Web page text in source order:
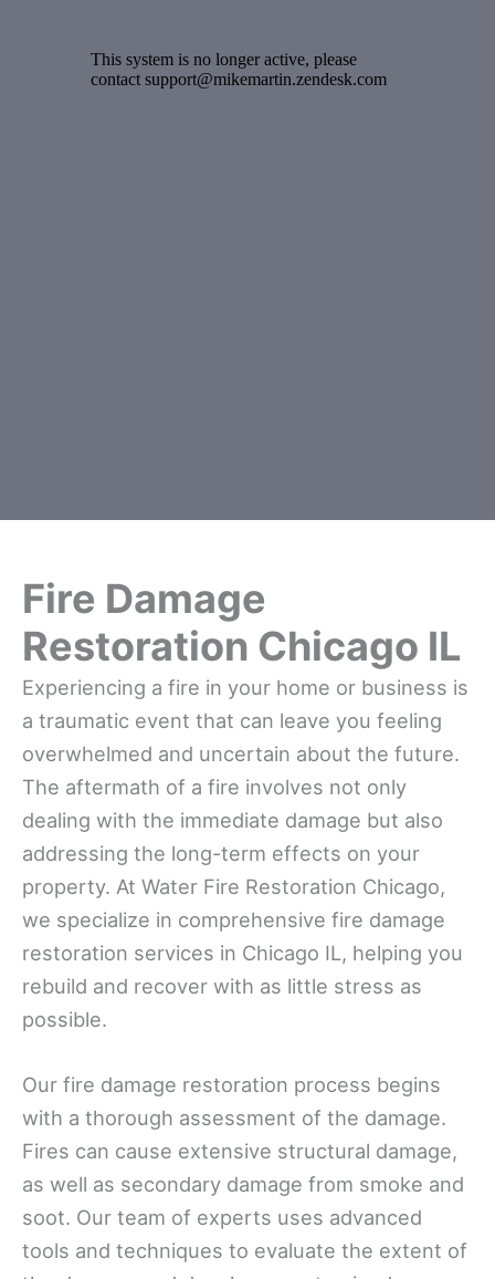
Fire Damage
Restoration Chicago IL
Experiencing a fire in your home or business is
a traumatic event that can leave you feeling
overwhelmed and uncertain about the future.
The aftermath of a fire involves not only
dealing with the immediate damage but also
addressing the long-term effects on your
property. At Water Fire Restoration Chicago,
we specialize in comprehensive fire damage
restoration services in Chicago IL, helping you
rebuild and recover with as little stress as
possible.
Our fire damage restoration process begins
with a thorough assessment of the damage.
Fires can cause extensive structural damage,
as well as secondary damage from smoke and
soot. Our team of experts uses advanced
tools and techniques to evaluate the extent of